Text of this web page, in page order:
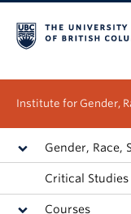
Institute for Gender,
Undergraduate
Graduate
Gender, Race,
Critical
Courses